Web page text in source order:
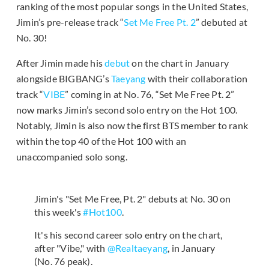
ranking of the most popular songs in the United States,
Jimin’s pre-release track “Set Me Free Pt. 2” debuted at
No. 30!
After Jimin made hisdebuton the chart in January
alongside BIGBANG’sTaeyang with their collaboration
track “VIBE” coming in at No. 76, “Set Me Free Pt. 2”
now marks Jimin’s second solo entry on the Hot 100.
Notably, Jimin is also now the first BTS member to rank
within the top 40 of the Hot 100 with an
unaccompanied solo song.
Jimin's "Set Me Free, Pt. 2" debuts at No. 30 on
this week's#Hot100.
It's his second career solo entry on the chart,
after "Vibe," with @Realtaeyang, in January
(No. 76 peak).